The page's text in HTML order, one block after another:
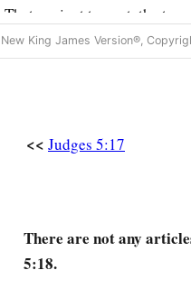
That ancient torrent, the
O my soul, march on in
The galloping, galloping of
‘Curse Meroz,’ said the
“Most blessed among
The wife of Heber the Kenite;
New King James Version®,
<< Judges 5:17
There are not any
5:18.